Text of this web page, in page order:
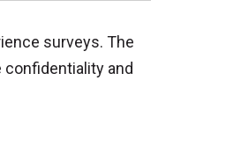
surveys. The
and